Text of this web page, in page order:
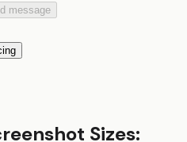
message
Sizes: